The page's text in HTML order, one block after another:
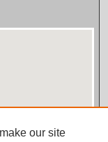
our site